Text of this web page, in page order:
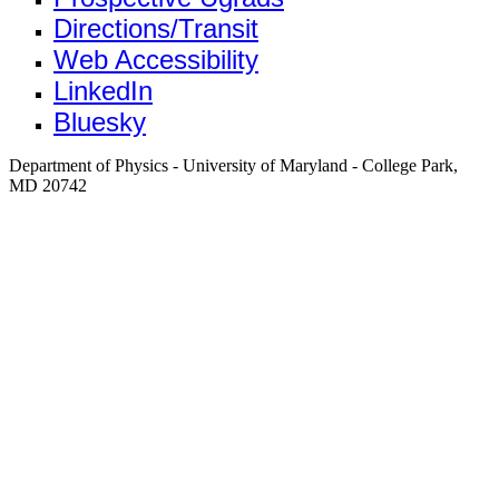
Directions/Transit
Web Accessibility
LinkedIn
Bluesky
Department of Physics - University of Maryland - College Park,
MD 20742